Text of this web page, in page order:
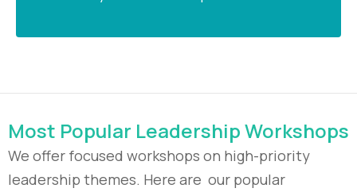
Most Popular Leadership Workshops
We offer focused workshops on high-priority
leadership themes. Here are our popular